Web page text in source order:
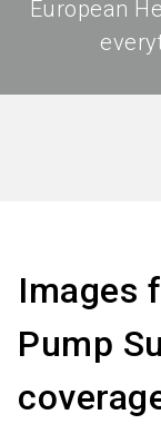
European
Images
Pump